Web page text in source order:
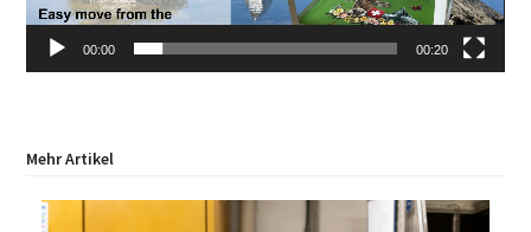
00:00 00:20
Mehr Artikel